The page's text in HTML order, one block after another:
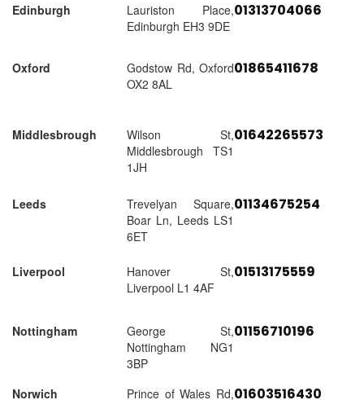
Edinburgh
Lauriston Place,
Edinburgh EH3 9DE
01313704066
Oxford
Godstow Rd, Oxford
OX2 8AL
01865411678
Middlesbrough
Wilson St,
Middlesbrough TS1
1JH
01642265573
Leeds
Trevelyan Square,
Boar Ln, Leeds LS1
6ET
01134675254
Liverpool
Hanover St,
Liverpool L1 4AF
01513175559
Nottingham
George St,
Nottingham NG1
3BP
01156710196
Norwich Prince of Wales Rd,01603516430